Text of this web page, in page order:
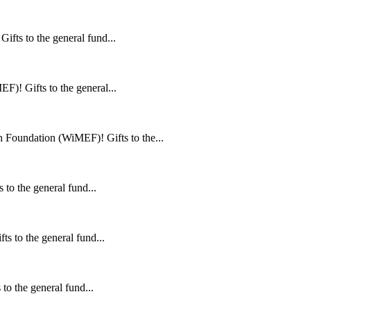
to the general fund...
Gifts to the general...
Foundation (WiMEF)! Gifts to the...
the general fund...
to the general fund...
the general fund...